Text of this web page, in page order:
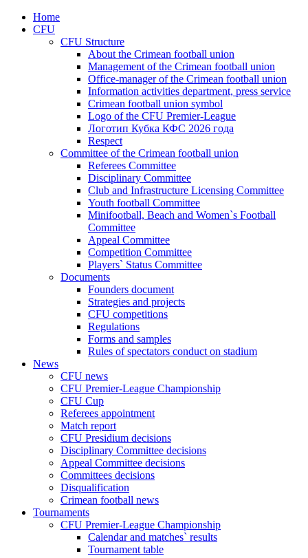
Home
CFU
CFU Structure
About the Crimean football union
Management of the Crimean football union
Office-manager of the Crimean football union
Information activities department, press service
Crimean football union symbol
Logo of the CFU Premier-League
Логотип Кубка КФС 2026 года
Respect
Committee of the Crimean football union
Referees Committee
Disciplinary Committee
Club and Infrastructure Licensing Committee
Youth football Committee
Minifootball, Beach and Women`s Football
Committee
Appeal Committee
Competition Committee
Players` Status Committee
Documents
Founders document
Strategies and projects
CFU competitions
Regulations
Forms and samples
Rules of spectators conduct on stadium
News
CFU news
CFU Premier-League Championship
CFU Cup
Referees appointment
Match report
CFU Presidium decisions
Disciplinary Committee decisions
Appeal Committee decisions
Committees decisions
Disqualification
Crimean football news
Tournaments
CFU Premier-League Championship
Calendar and matches` results
Tournament table